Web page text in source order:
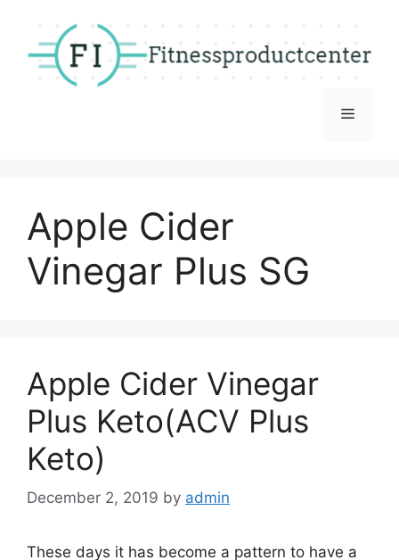
content
Menu
Apple Cider
Vinegar Plus SG
Apple Cider Vinegar
Plus Keto(ACV Plus
Keto)
December 2, 2019 by admin
These days it has become a pattern to have a